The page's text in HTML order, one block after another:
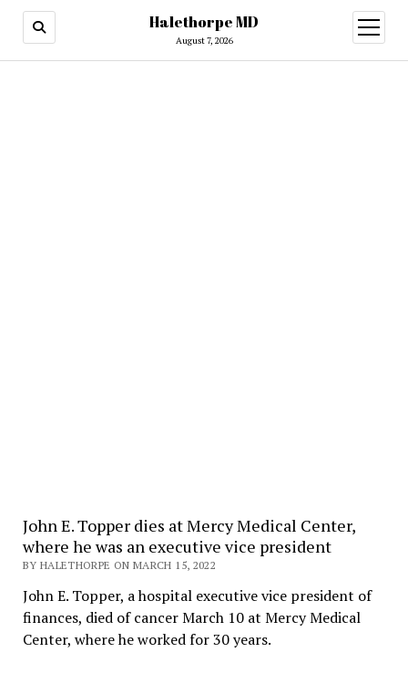
Halethorpe MD
August 7, 2026
open
menu
John E. Topper dies at Mercy Medical Center,
where he was an executive vice president
BY HALETHORPE ON MARCH 15, 2022
John E. Topper, a hospital executive vice president of
finances, died of cancer March 10 at Mercy Medical
Center, where he worked for 30 years.